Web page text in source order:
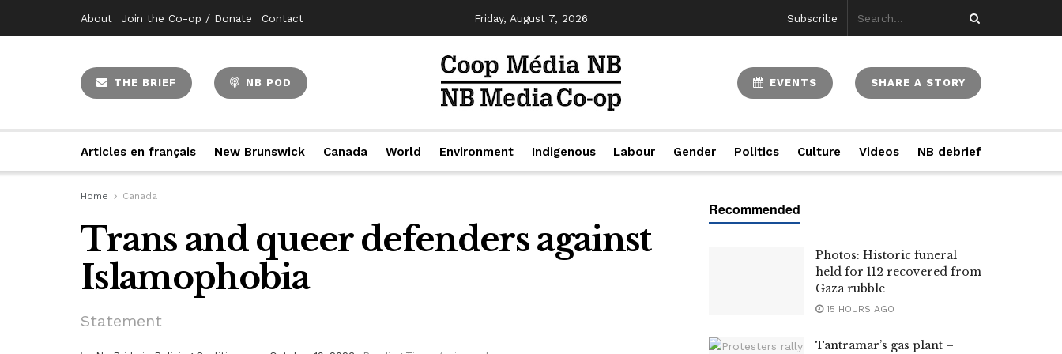
About Join the Co-op / Donate Contact Friday, August 7, 2026 Subscribe
THE BRIEF NB POD EVENTS SHARE A STORY
Articles en français New Brunswick Canada World Environment Indigenous Labour Gender Politics Culture Videos NB debrief
Home Canada
Trans and queer defenders against
Islamophobia
Statement
Photos: Historic funeral
held for 112 recovered from
Gaza rubble
15 HOURS AGO
Tantramar’s gas plant –